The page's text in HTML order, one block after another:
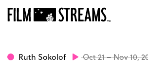
Ruth Sokolof Oct 21 – Nov 10,